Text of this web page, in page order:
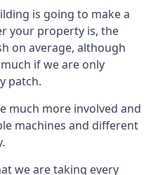
is going to make a
your property is, the
on average, although
if we are only
patch.
much more involved and
machines and different
we are taking every